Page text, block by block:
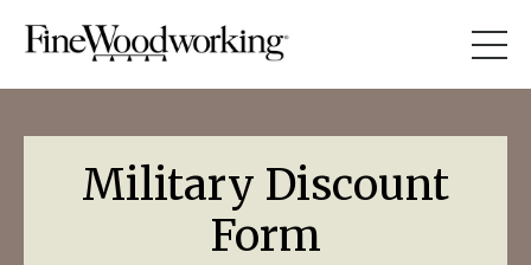
Military Discount
Form